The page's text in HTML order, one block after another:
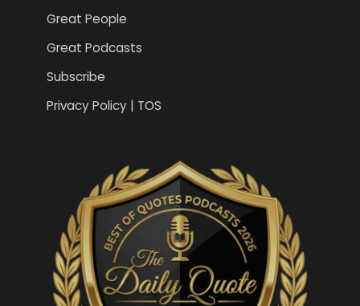
Great People
Great Podcasts
Subscribe
Privacy Policy | TOS